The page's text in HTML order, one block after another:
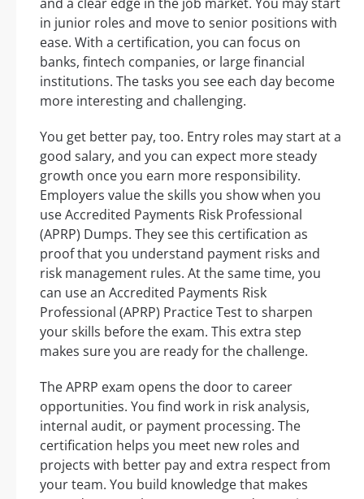
in junior roles and move to senior positions with
ease. With a certification, you can focus on
banks, fintech companies, or large financial
institutions. The tasks you see each day become
more interesting and challenging.
You get better pay, too. Entry roles may start at a
good salary, and you can expect more steady
growth once you earn more responsibility.
Employers value the skills you show when you
use Accredited Payments Risk Professional
(APRP) Dumps. They see this certification as
proof that you understand payment risks and
risk management rules. At the same time, you
can use an Accredited Payments Risk
Professional (APRP) Practice Test to sharpen
your skills before the exam. This extra step
makes sure you are ready for the challenge.
The APRP exam opens the door to career
opportunities. You find work in risk analysis,
internal audit, or payment processing. The
certification helps you meet new roles and
projects with better pay and extra respect from
your team. You build knowledge that makes